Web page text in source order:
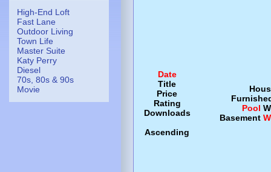
High-End Loft
Fast Lane
Outdoor Living
Town Life
Master Suite
Katy Perry
Diesel
70s, 80s & 90s
Movie
Date
Title
Price
Rating
Downloads
Ascending
Pool
Basement